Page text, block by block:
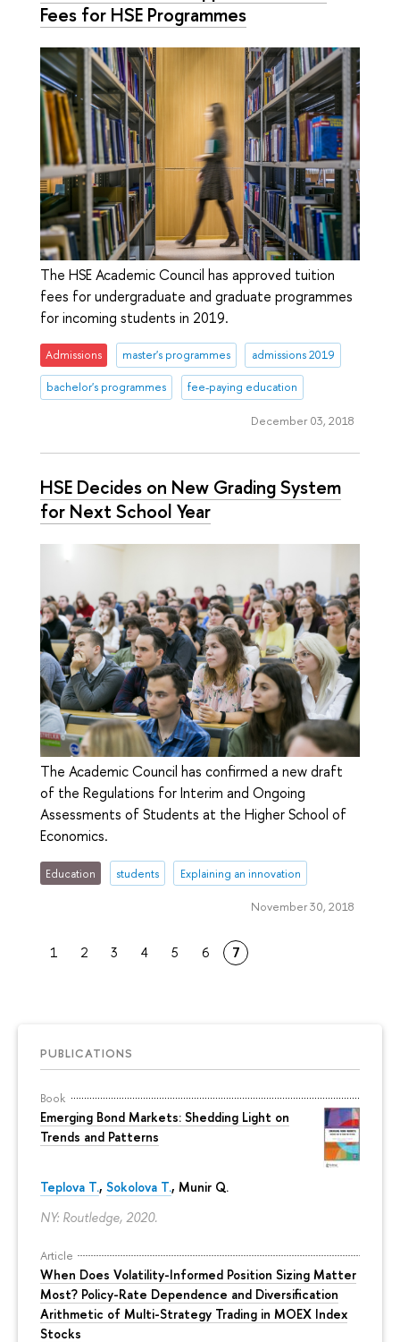
PUBLICATIONS
Book
Emerging Bond Markets: Shedding Light on
Trends and Patterns
Teplova T., Sokolova T., Munir Q.
NY: Routledge, 2020.
Article
When Does Volatility-Informed Position Sizing Matter
Most? Policy-Rate Dependence and Diversification
Arithmetic of Multi-Strategy Trading in MOEX Index
Stocks
Fees for HSE Programmes
The HSE Academic Council has approved tuition
fees for undergraduate and graduate programmes
for incoming students in 2019.
Admissions master's programmes admissions 2019
bachelor's programmes fee-paying education
December 03, 2018
HSE Decides on New Grading System
for Next School Year
The Academic Council has confirmed a new draft
of the Regulations for Interim and Ongoing
Assessments of Students at the Higher School of
Economics.
Education students Explaining an innovation
November 30, 2018
1 2 3 4 5 6 7